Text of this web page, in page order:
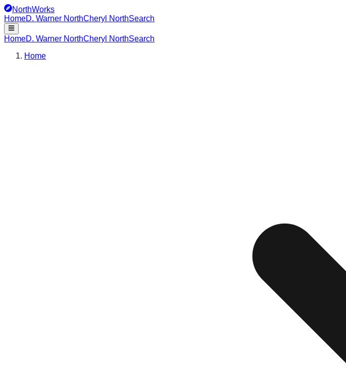
NorthWorks
HomeD. Warner NorthCheryl NorthSearch
HomeD. Warner NorthCheryl NorthSearch
Home